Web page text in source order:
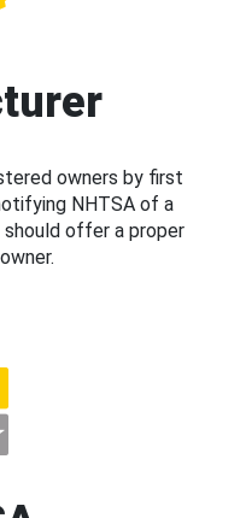
owners by first
NHTSA of a
offer a proper